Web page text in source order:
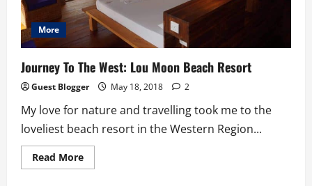
More
Journey To The West: Lou Moon Beach Resort
Guest Blogger May 18, 2018 2
My love for nature and travelling took me to the
loveliest beach resort in the Western Region...
Read MoreRead
more